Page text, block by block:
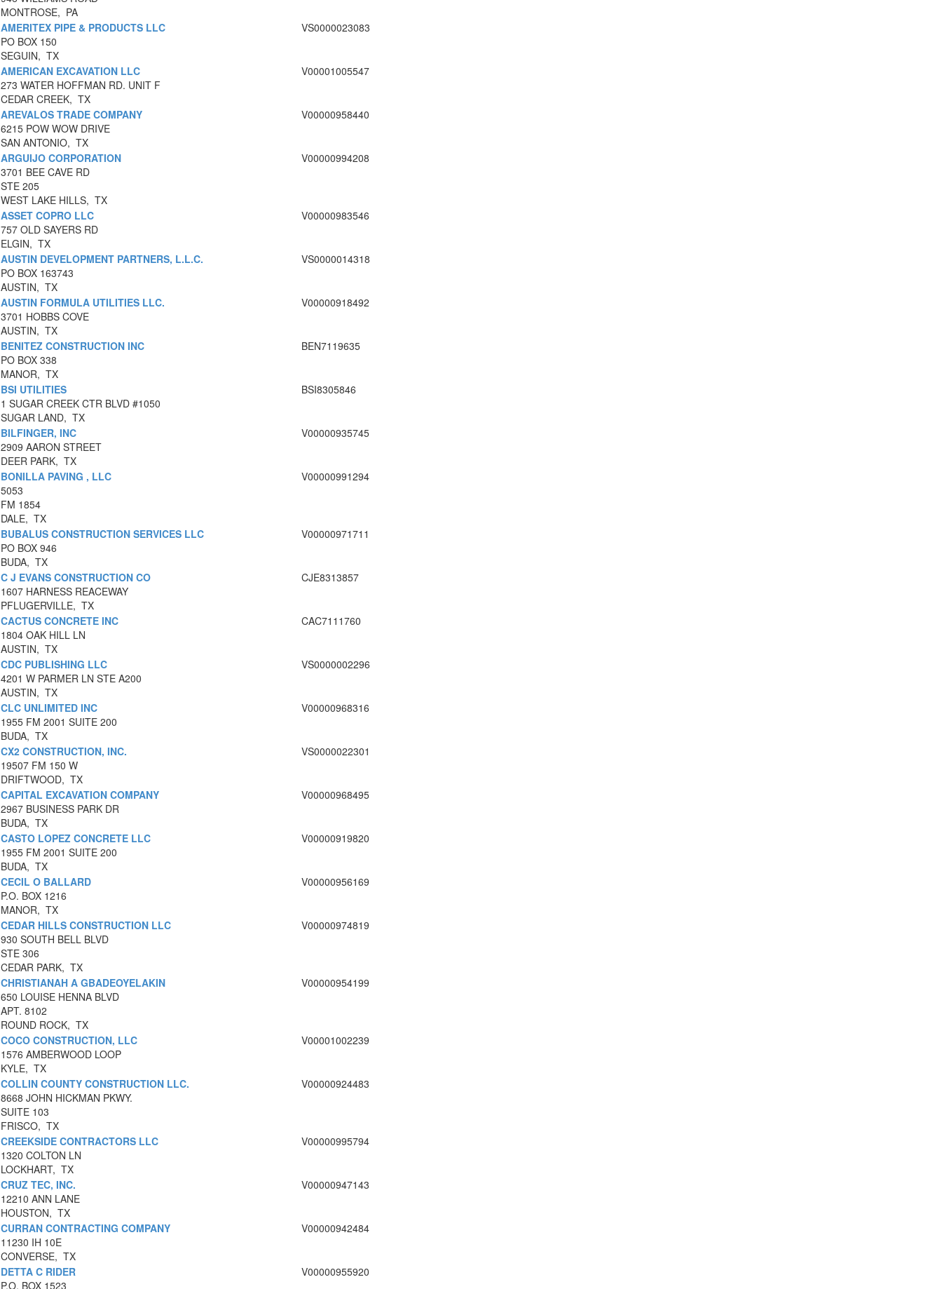
MONTROSE, PA
AMERITEX PIPE & PRODUCTS LLC
PO BOX 150
SEGUIN, TX
VS0000023083
AMERICAN EXCAVATION LLC
273 WATER HOFFMAN RD. UNIT F
CEDAR CREEK, TX
V00001005547
AREVALOS TRADE COMPANY
6215 POW WOW DRIVE
SAN ANTONIO, TX
V00000958440
ARGUIJO CORPORATION
3701 BEE CAVE RD
STE 205
WEST LAKE HILLS, TX
V00000994208
ASSET COPRO LLC
757 OLD SAYERS RD
ELGIN, TX
V00000983546
AUSTIN DEVELOPMENT PARTNERS, L.L.C.
PO BOX 163743
AUSTIN, TX
VS0000014318
AUSTIN FORMULA UTILITIES LLC.
3701 HOBBS COVE
AUSTIN, TX
V00000918492
BENITEZ CONSTRUCTION INC
PO BOX 338
MANOR, TX
BEN7119635
BSI UTILITIES
1 SUGAR CREEK CTR BLVD #1050
SUGAR LAND, TX
BSI8305846
BILFINGER, INC
2909 AARON STREET
DEER PARK, TX
V00000935745
BONILLA PAVING , LLC
5053
FM 1854
DALE, TX
V00000991294
BUBALUS CONSTRUCTION SERVICES LLC
PO BOX 946
BUDA, TX
V00000971711
C J EVANS CONSTRUCTION CO
1607 HARNESS REACEWAY
PFLUGERVILLE, TX
CJE8313857
CACTUS CONCRETE INC
1804 OAK HILL LN
AUSTIN, TX
CAC7111760
CDC PUBLISHING LLC
4201 W PARMER LN STE A200
AUSTIN, TX
VS0000002296
CLC UNLIMITED INC
1955 FM 2001 SUITE 200
BUDA, TX
V00000968316
CX2 CONSTRUCTION, INC.
19507 FM 150 W
DRIFTWOOD, TX
VS0000022301
CAPITAL EXCAVATION COMPANY
2967 BUSINESS PARK DR
BUDA, TX
V00000968495
CASTO LOPEZ CONCRETE LLC
1955 FM 2001 SUITE 200
BUDA, TX
V00000919820
CECIL O BALLARD
P.O. BOX 1216
MANOR, TX
V00000956169
CEDAR HILLS CONSTRUCTION LLC
930 SOUTH BELL BLVD
STE 306
CEDAR PARK, TX
V00000974819
CHRISTIANAH A GBADEOYELAKIN
650 LOUISE HENNA BLVD
APT. 8102
ROUND ROCK, TX
V00000954199
COCO CONSTRUCTION, LLC
1576 AMBERWOOD LOOP
KYLE, TX
V00001002239
COLLIN COUNTY CONSTRUCTION LLC.
8668 JOHN HICKMAN PKWY.
SUITE 103
FRISCO, TX
V00000924483
CREEKSIDE CONTRACTORS LLC
1320 COLTON LN
LOCKHART, TX
V00000995794
CRUZ TEC, INC.
12210 ANN LANE
HOUSTON, TX
V00000947143
CURRAN CONTRACTING COMPANY
11230 IH 10E
CONVERSE, TX
V00000942484
DETTA C RIDER
P.O. BOX 1523
V00000955920